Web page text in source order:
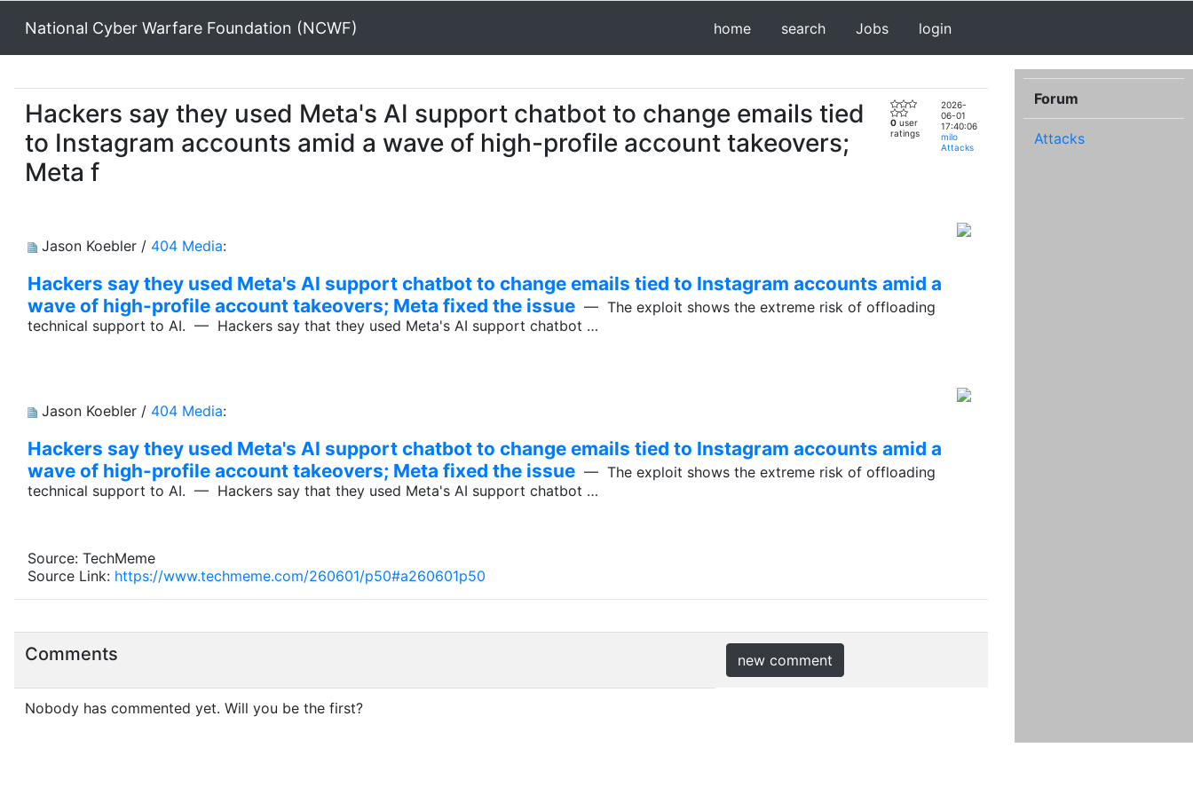
National Cyber Warfare Foundation (NCWF) home search Jobs login
Hackers say they used Meta's AI support chatbot to change emails tied
to Instagram accounts amid a wave of high-profile account takeovers;
Meta f
0 user
ratings
2026-
06-01
17:40:06
milo
Attacks
Jason Koebler / 404 Media:
Hackers say they used Meta's AI support chatbot to change emails tied to Instagram accounts amid a
wave of high-profile account takeovers; Meta fixed the issue — The exploit shows the extreme risk of offloading
technical support to AI. — Hackers say that they used Meta's AI support chatbot …
Jason Koebler / 404 Media:
Hackers say they used Meta's AI support chatbot to change emails tied to Instagram accounts amid a
wave of high-profile account takeovers; Meta fixed the issue — The exploit shows the extreme risk of offloading
technical support to AI. — Hackers say that they used Meta's AI support chatbot …
Source: TechMeme
Source Link: https://www.techmeme.com/260601/p50#a260601p50
Comments new comment
Nobody has commented yet. Will you be the first?
Forum
Attacks